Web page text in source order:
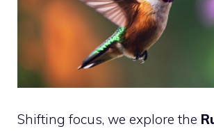
Shifting focus, we explore the